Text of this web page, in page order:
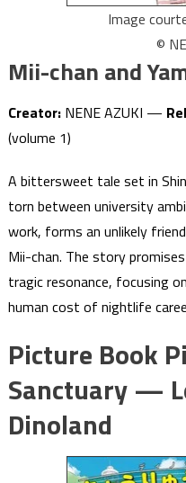
Image
©
Mii-chan and
Creator:NENE AZUKI —
(volume 1)
A bittersweet tale set in
torn between university
work, forms an unlikely
Mii-chan. The story
tragic resonance, focusing
human cost of nightlife
Picture Book
Sanctuary —
Dinoland